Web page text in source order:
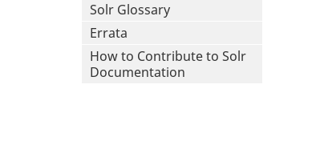
Solr Glossary
Errata
How to Contribute to Solr
Documentation